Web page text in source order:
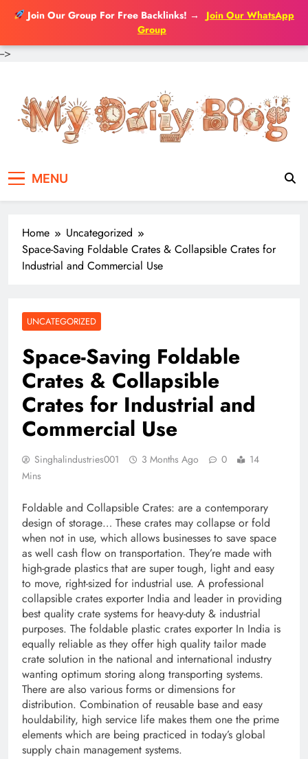
Join Our Group For Free Backlinks! →
Join Our WhatsApp
Group
-->
content
MENU
Home
Uncategorized
Space-Saving Foldable Crates & Collapsible Crates for
Industrial and Commercial Use
UNCATEGORIZED
Space-Saving Foldable
Crates & Collapsible
Crates for Industrial and
Commercial Use
Singhalindustries001 3 Months Ago 0
14
Mins
Foldable and Collapsible Crates: are a contemporary
design of storage… These crates may collapse or fold
when not in use, which allows businesses to save space
as well cash flow on transportation. They’re made with
high-grade plastics that are super tough, light and easy
to move, right-sized for industrial use. A professional
collapsible crates exporter India and leader in providing
best quality crate systems for heavy-duty & industrial
purposes. The foldable plastic crates exporter In India is
equally reliable as they offer high quality tailor made
crate solution in the national and international industry
wanting optimum storing along transporting systems.
There are also various forms or dimensions for
distribution. Combination of reusable base and easy
houldability, high service life makes them one the prime
elements which are being practiced in today’s global
supply chain management systems.